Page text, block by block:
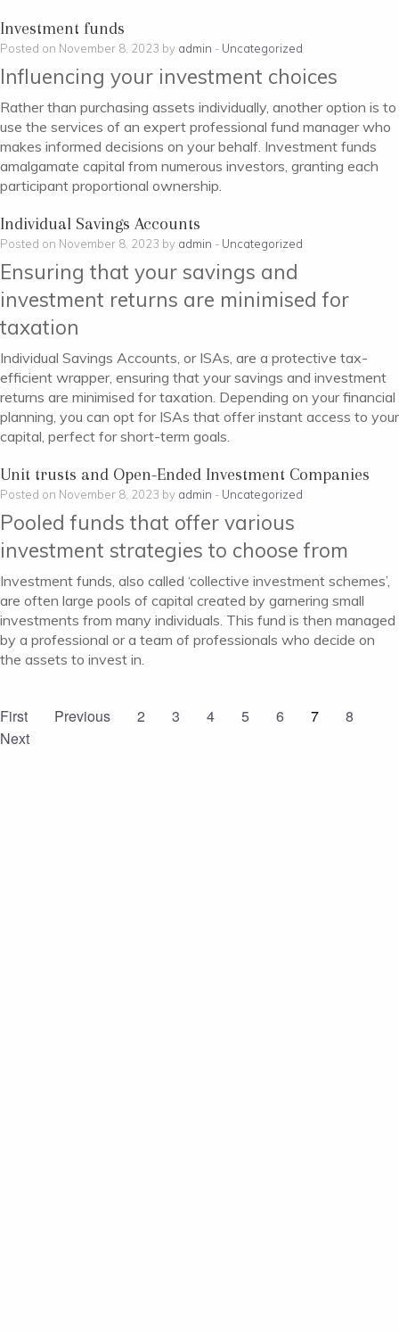
Investment funds
Posted on November 8, 2023 by admin - Uncategorized
Influencing your investment choices
Rather than purchasing assets individually, another option is to
use the services of an expert professional fund manager who
makes informed decisions on your behalf. Investment funds
amalgamate capital from numerous investors, granting each
participant proportional ownership.
Individual Savings Accounts
Posted on November 8, 2023 by admin - Uncategorized
Ensuring that your savings and
investment returns are minimised for
taxation
Individual Savings Accounts, or ISAs, are a protective tax-
efficient wrapper, ensuring that your savings and investment
returns are minimised for taxation. Depending on your financial
planning, you can opt for ISAs that offer instant access to your
capital, perfect for short-term goals.
Unit trusts and Open-Ended Investment Companies
Posted on November 8, 2023 by admin - Uncategorized
Pooled funds that offer various
investment strategies to choose from
Investment funds, also called ‘collective investment schemes’,
are often large pools of capital created by garnering small
investments from many individuals. This fund is then managed
by a professional or a team of professionals who decide on
the assets to invest in.
First Previous 2 3 4 5 6 7
8
Next